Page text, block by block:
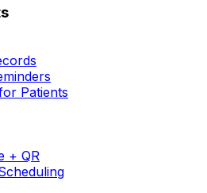
Patients
+ QR